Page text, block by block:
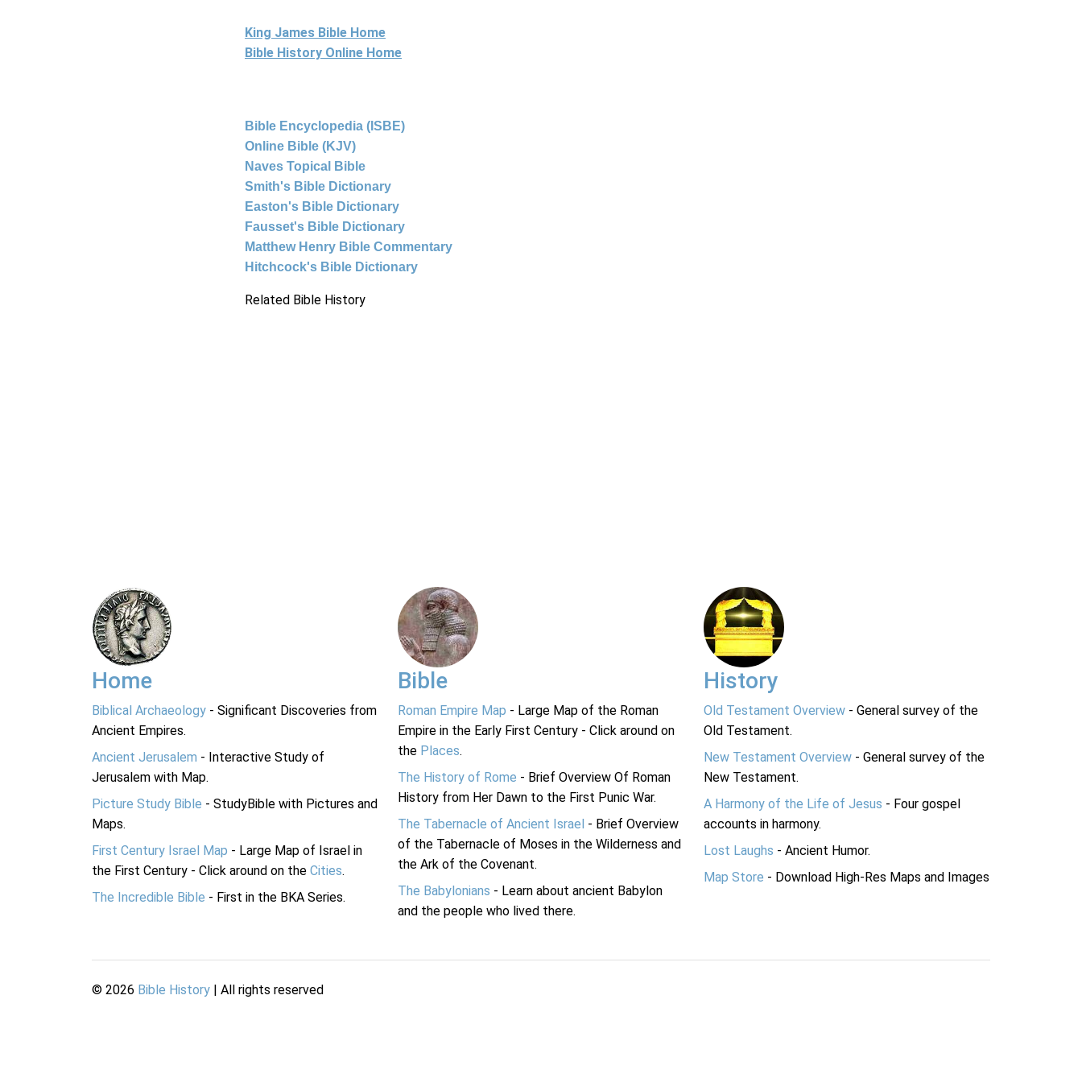
King James Bible Home
Bible History Online Home
Bible Encyclopedia (ISBE)
Online Bible (KJV)
Naves Topical Bible
Smith's Bible Dictionary
Easton's Bible Dictionary
Fausset's Bible Dictionary
Matthew Henry Bible Commentary
Hitchcock's Bible Dictionary
Related Bible History
Home
Biblical Archaeology - Significant Discoveries from
Ancient Empires.
Ancient Jerusalem - Interactive Study of
Jerusalem with Map.
Picture Study Bible - StudyBible with Pictures and
Maps.
First Century Israel Map - Large Map of Israel in
the First Century - Click around on the Cities.
The Incredible Bible - First in the BKA Series.
Bible
Roman Empire Map - Large Map of the Roman
Empire in the Early First Century - Click around on
the Places.
The History of Rome - Brief Overview Of Roman
History from Her Dawn to the First Punic War.
The Tabernacle of Ancient Israel - Brief Overview
of the Tabernacle of Moses in the Wilderness and
the Ark of the Covenant.
The Babylonians - Learn about ancient Babylon
and the people who lived there.
History
Old Testament Overview - General survey of the
Old Testament.
New Testament Overview - General survey of the
New Testament.
A Harmony of the Life of Jesus - Four gospel
accounts in harmony.
Lost Laughs - Ancient Humor.
Map Store - Download High-Res Maps and Images
© 2026 Bible History | All rights reserved